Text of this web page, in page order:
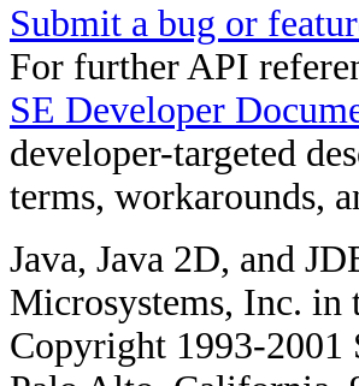
Submit a bug or
For further API
SE Developer
developer-targeted
terms, workarounds,
Java, Java 2D, and
Microsystems, Inc. in
Copyright 1993-2001